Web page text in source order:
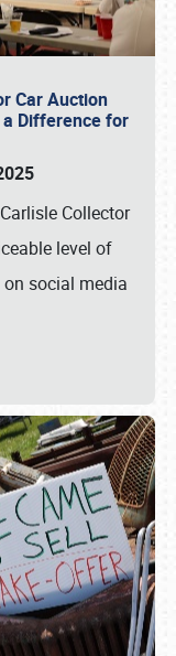
Car Auction
Difference for
Collector
level of
social media